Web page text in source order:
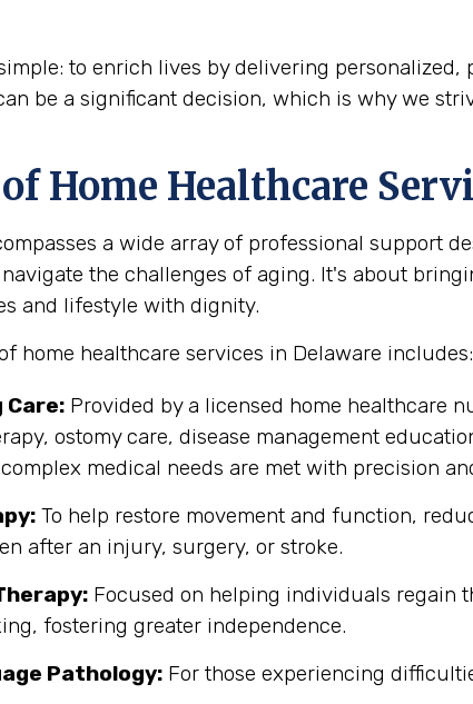
to enrich lives by delivering
be a significant decision, which is why we
Home Healthcare
a wide array of professional support
the challenges of aging. It's about
and lifestyle with dignity.
home healthcare services in Delaware includes:
Care: Provided by a licensed home healthcare
ostomy care, disease management
medical needs are met with precision
To help restore movement and function,
after an injury, surgery, or stroke.
Focused on helping individuals regain
fostering greater independence.
Pathology: For those experiencing